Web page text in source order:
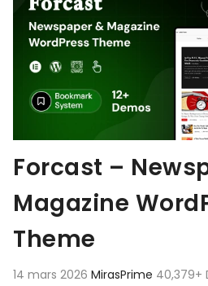
Forcast –
Magazine
Theme
14 mars 2026 MirasPrime 40,379+